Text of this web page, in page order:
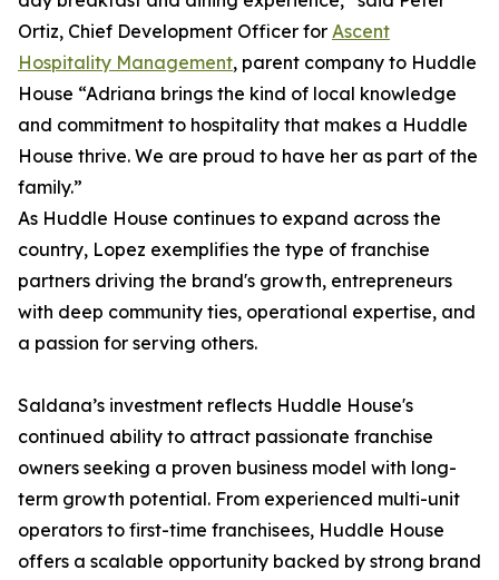
Ortiz, Chief Development Officer for Ascent
Hospitality Management, parent company to Huddle
House “Adriana brings the kind of local knowledge
and commitment to hospitality that makes a Huddle
House thrive. We are proud to have her as part of the
family.”
As Huddle House continues to expand across the
country, Lopez exemplifies the type of franchise
partners driving the brand's growth, entrepreneurs
with deep community ties, operational expertise, and
a passion for serving others.
Saldana’s investment reflects Huddle House's
continued ability to attract passionate franchise
owners seeking a proven business model with long-
term growth potential. From experienced multi-unit
operators to first-time franchisees, Huddle House
offers a scalable opportunity backed by strong brand